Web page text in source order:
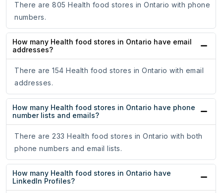
There are 805 Health food stores in Ontario with phone
numbers.
How many Health food stores in Ontario have email
addresses?
There are 154 Health food stores in Ontario with email
addresses.
How many Health food stores in Ontario have phone
number lists and emails?
There are 233 Health food stores in Ontario with both
phone numbers and email lists.
How many Health food stores in Ontario have
LinkedIn Profiles?